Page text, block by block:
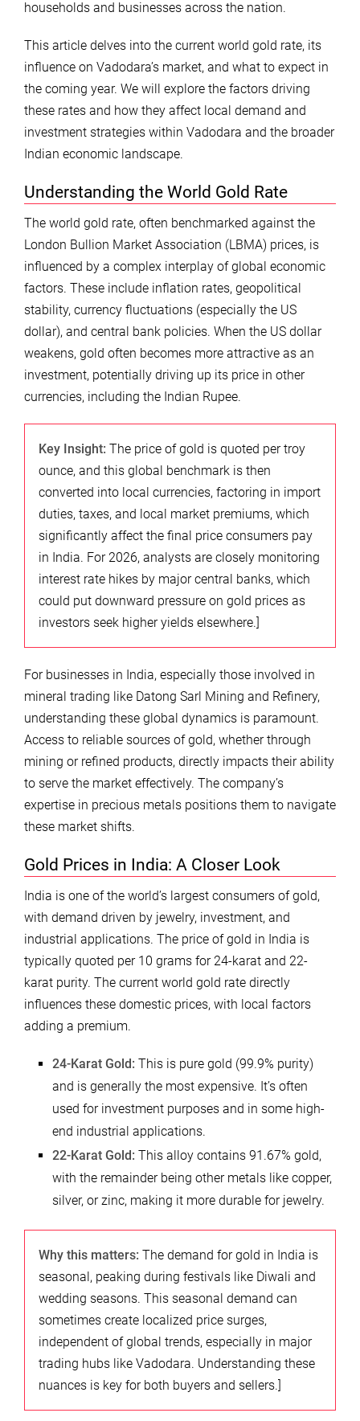
households and businesses across the nation.
This article delves into the current world gold rate, its
influence on Vadodara’s market, and what to expect in
the coming year. We will explore the factors driving
these rates and how they affect local demand and
investment strategies within Vadodara and the broader
Indian economic landscape.
Understanding the World Gold Rate
The world gold rate, often benchmarked against the
London Bullion Market Association (LBMA) prices, is
influenced by a complex interplay of global economic
factors. These include inflation rates, geopolitical
stability, currency fluctuations (especially the US
dollar), and central bank policies. When the US dollar
weakens, gold often becomes more attractive as an
investment, potentially driving up its price in other
currencies, including the Indian Rupee.
Key Insight: The price of gold is quoted per troy
ounce, and this global benchmark is then
converted into local currencies, factoring in import
duties, taxes, and local market premiums, which
significantly affect the final price consumers pay
in India. For 2026, analysts are closely monitoring
interest rate hikes by major central banks, which
could put downward pressure on gold prices as
investors seek higher yields elsewhere.]
For businesses in India, especially those involved in
mineral trading like Datong Sarl Mining and Refinery,
understanding these global dynamics is paramount.
Access to reliable sources of gold, whether through
mining or refined products, directly impacts their ability
to serve the market effectively. The company’s
expertise in precious metals positions them to navigate
these market shifts.
Gold Prices in India: A Closer Look
India is one of the world’s largest consumers of gold,
with demand driven by jewelry, investment, and
industrial applications. The price of gold in India is
typically quoted per 10 grams for 24-karat and 22-
karat purity. The current world gold rate directly
influences these domestic prices, with local factors
adding a premium.
24-Karat Gold: This is pure gold (99.9% purity)
and is generally the most expensive. It’s often
used for investment purposes and in some high-
end industrial applications.
22-Karat Gold: This alloy contains 91.67% gold,
with the remainder being other metals like copper,
silver, or zinc, making it more durable for jewelry.
Why this matters: The demand for gold in India is
seasonal, peaking during festivals like Diwali and
wedding seasons. This seasonal demand can
sometimes create localized price surges,
independent of global trends, especially in major
trading hubs like Vadodara. Understanding these
nuances is key for both buyers and sellers.]